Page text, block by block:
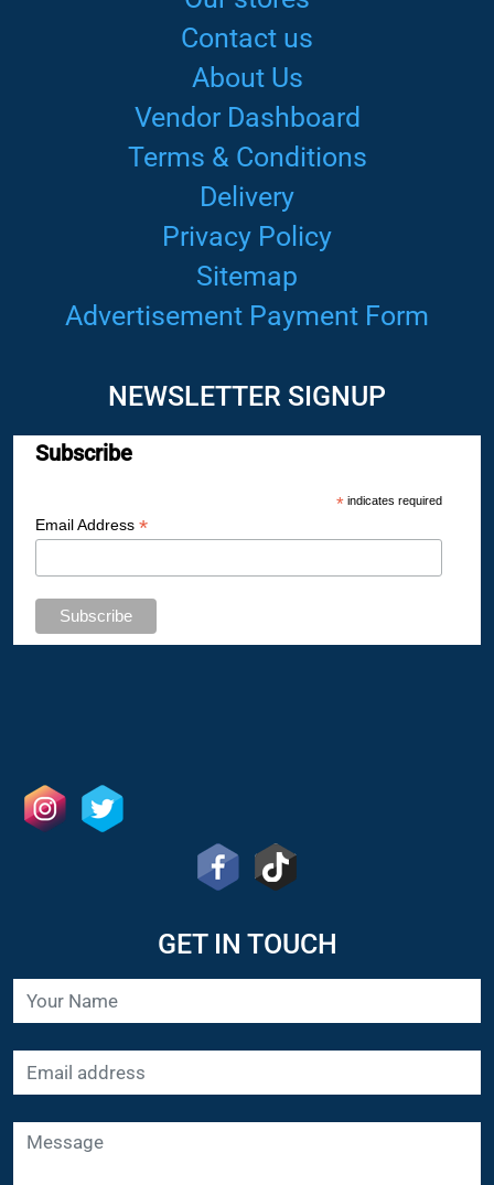
Contact us
About Us
Vendor Dashboard
Terms & Conditions
Delivery
Privacy Policy
Sitemap
Advertisement Payment Form
NEWSLETTER SIGNUP
Subscribe
*indicates required
Email Address *